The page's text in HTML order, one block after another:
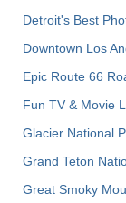
Detroit's Best
Downtown Los
Epic Route 66
Fun TV & Movie
Glacier National
Grand Teton
Great Smoky